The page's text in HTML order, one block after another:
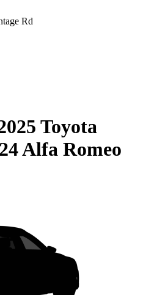
Rd
Toyota
Alfa Romeo